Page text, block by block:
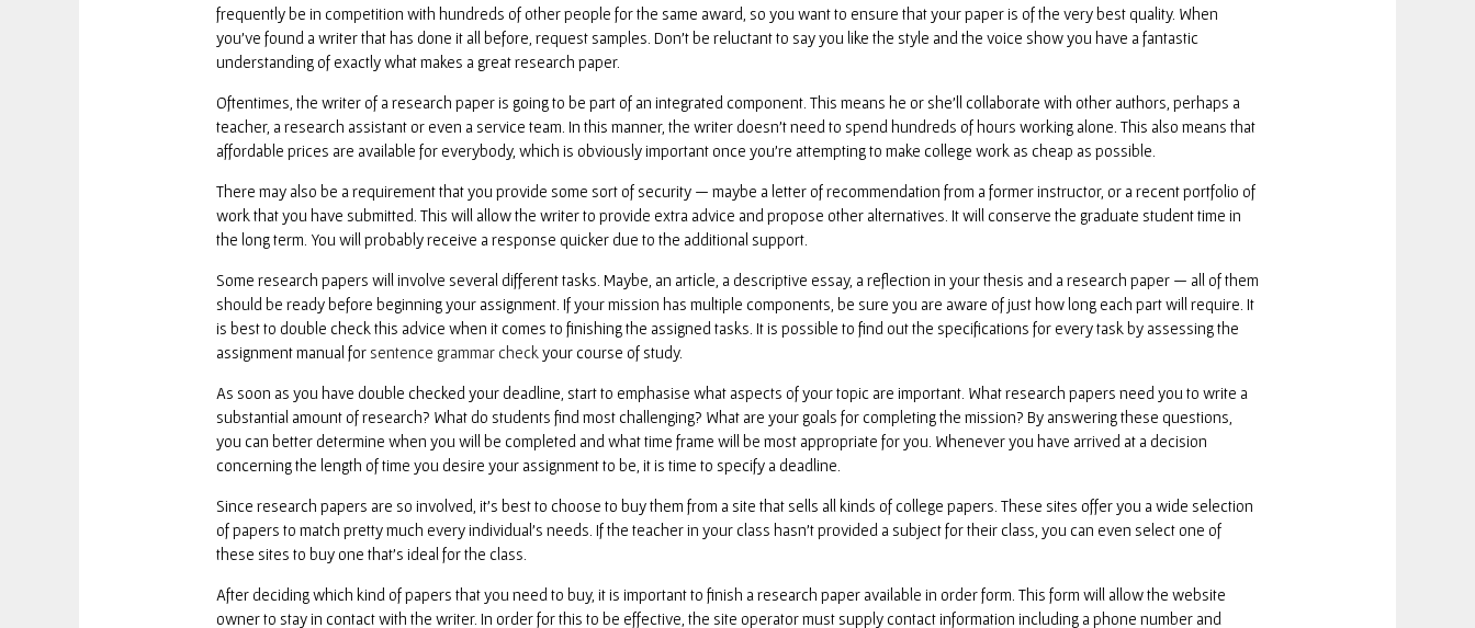
frequently be in competition with hundreds of other people for the same award, so you want to ensure that your paper is of the very best quality. When
you’ve found a writer that has done it all before, request samples. Don’t be reluctant to say you like the style and the voice show you have a fantastic
understanding of exactly what makes a great research paper.
Oftentimes, the writer of a research paper is going to be part of an integrated component. This means he or she’ll collaborate with other authors, perhaps a
teacher, a research assistant or even a service team. In this manner, the writer doesn’t need to spend hundreds of hours working alone. This also means that
affordable prices are available for everybody, which is obviously important once you’re attempting to make college work as cheap as possible.
There may also be a requirement that you provide some sort of security — maybe a letter of recommendation from a former instructor, or a recent portfolio of
work that you have submitted. This will allow the writer to provide extra advice and propose other alternatives. It will conserve the graduate student time in
the long term. You will probably receive a response quicker due to the additional support.
Some research papers will involve several different tasks. Maybe, an article, a descriptive essay, a reflection in your thesis and a research paper — all of them
should be ready before beginning your assignment. If your mission has multiple components, be sure you are aware of just how long each part will require. It
is best to double check this advice when it comes to finishing the assigned tasks. It is possible to find out the specifications for every task by assessing the
assignment manual for sentence grammar check your course of study.
As soon as you have double checked your deadline, start to emphasise what aspects of your topic are important. What research papers need you to write a
substantial amount of research? What do students find most challenging? What are your goals for completing the mission? By answering these questions,
you can better determine when you will be completed and what time frame will be most appropriate for you. Whenever you have arrived at a decision
concerning the length of time you desire your assignment to be, it is time to specify a deadline.
Since research papers are so involved, it’s best to choose to buy them from a site that sells all kinds of college papers. These sites offer you a wide selection
of papers to match pretty much every individual’s needs. If the teacher in your class hasn’t provided a subject for their class, you can even select one of
these sites to buy one that’s ideal for the class.
After deciding which kind of papers that you need to buy, it is important to finish a research paper available in order form. This form will allow the website
owner to stay in contact with the writer. In order for this to be effective, the site operator must supply contact information including a phone number and